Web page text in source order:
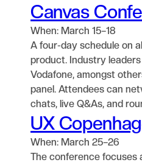
Canvas
When: March 15–18
A four-day schedule on
product. Industry
Vodafone, amongst
panel. Attendees can
chats, live Q&As, and
UX
When: March 25–26
The conference